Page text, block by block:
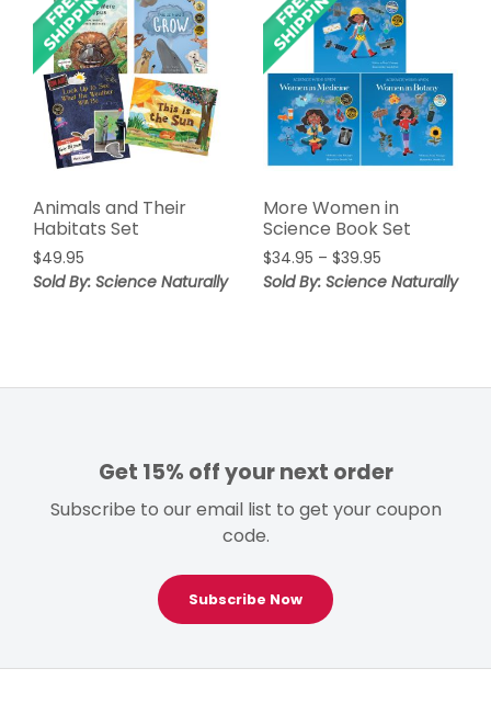
Animals and Their
Habitats Set
$49.95
Sold By: Science Naturally
More Women in
Science Book Set
$34.95 – $39.95Price
range:
Sold By: Science Naturally
Get 15% off your next order
Subscribe to our email list to get your coupon
code.
Subscribe Now